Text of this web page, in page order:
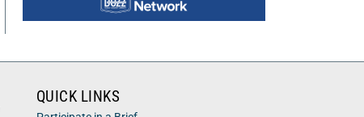
QUICK LINKS